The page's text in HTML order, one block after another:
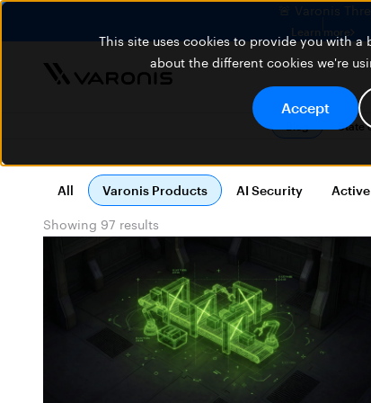
This site uses cookies to provide you with a
about the different cookies we're
Accept
🚨 Varonis
Learn more
State
All Varonis Products AI Security
Showing 97 results